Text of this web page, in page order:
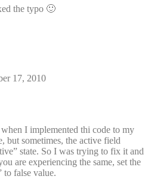
the typo 🙂
17, 2010
I implemented thi code to my
but sometimes, the active field
state. So I was trying to fix it and
are experiencing the same, set the
to false value.